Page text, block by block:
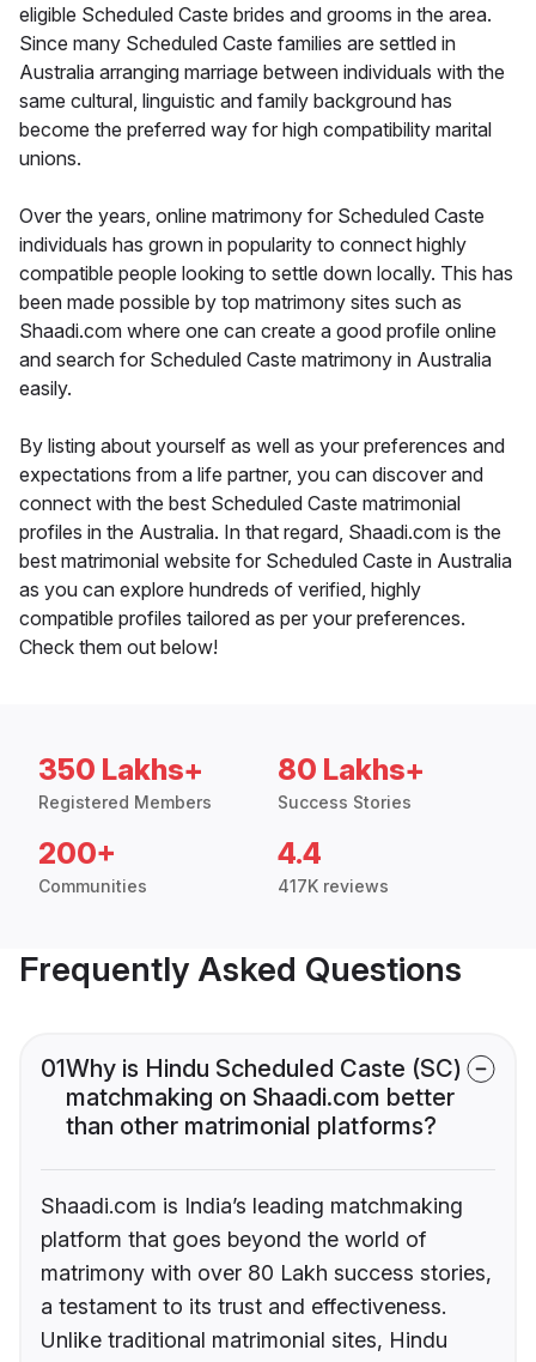
eligible Scheduled Caste brides and grooms in the area.
Since many Scheduled Caste families are settled in
Australia arranging marriage between individuals with the
same cultural, linguistic and family background has
become the preferred way for high compatibility marital
unions.
Over the years, online matrimony for Scheduled Caste
individuals has grown in popularity to connect highly
compatible people looking to settle down locally. This has
been made possible by top matrimony sites such as
Shaadi.com where one can create a good profile online
and search for Scheduled Caste matrimony in Australia
easily.
By listing about yourself as well as your preferences and
expectations from a life partner, you can discover and
connect with the best Scheduled Caste matrimonial
profiles in the Australia. In that regard, Shaadi.com is the
best matrimonial website for Scheduled Caste in Australia
as you can explore hundreds of verified, highly
compatible profiles tailored as per your preferences.
Check them out below!
350 Lakhs+
Registered Members
80 Lakhs+
Success Stories
200+
Communities
4.4
417K reviews
Frequently Asked Questions
01Why is Hindu Scheduled Caste (SC)
matchmaking on Shaadi.com better
than other matrimonial platforms?
Shaadi.com is India’s leading matchmaking
platform that goes beyond the world of
matrimony with over 80 Lakh success stories,
a testament to its trust and effectiveness.
Unlike traditional matrimonial sites, Hindu